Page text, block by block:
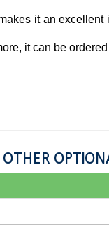
it an
it can be
OTHER